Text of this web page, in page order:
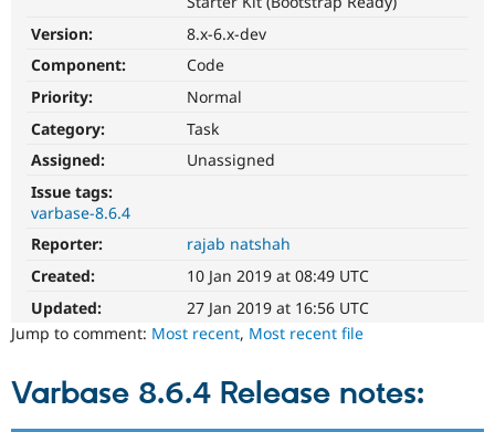
Drupal for
Tourism
Drupal
Version:
8.x-6.x-dev
Component:
Code
Priority:
Normal
Category:
Task
Assigned:
Unassigned
Issue tags:
varbase-8.6.4
Reporter:
rajab natshah
Created:
10 Jan 2019 at 08:49 UTC
Updated:
27 Jan 2019 at 16:56 UTC
Jump to comment: Most recent, Most recent file
Varbase 8.6.4 Release notes: